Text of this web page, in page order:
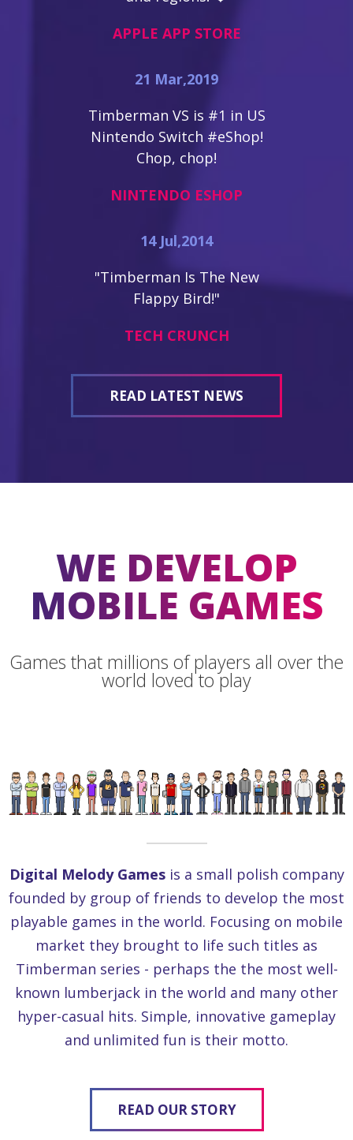
APPLE APP STORE
21 Mar,2019
Timberman VS is #1 in US
Nintendo Switch #eShop!
Chop, chop!
NINTENDO ESHOP
14 Jul,2014
"Timberman Is The New
Flappy Bird!"
TECH CRUNCH
READ LATEST NEWS
WE DEVELOP
MOBILE GAMES
Games that millions of players all over the
world loved to play
Digital Melody Gamesis a small polish company
founded by group of friends to develop the most
playable games in the world. Focusing on mobile
market they brought to life such titles as
Timberman series - perhaps the the most well-
known lumberjack in the world and many other
hyper-casual hits. Simple, innovative gameplay
and unlimited fun is their motto.
READ OUR STORY